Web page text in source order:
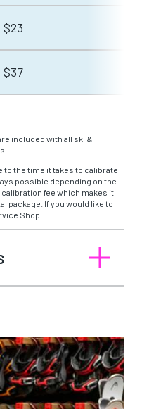
$23
$37
included with all ski &
to the time it takes to calibrate
possible depending on the
fee which makes it
package. If you would like to
Shop.